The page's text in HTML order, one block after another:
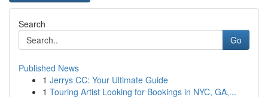
Search
Go
Published News
1 Jerrys CC: Your Ultimate Guide
1 Touring Artist Looking for Bookings in NYC, GA,...